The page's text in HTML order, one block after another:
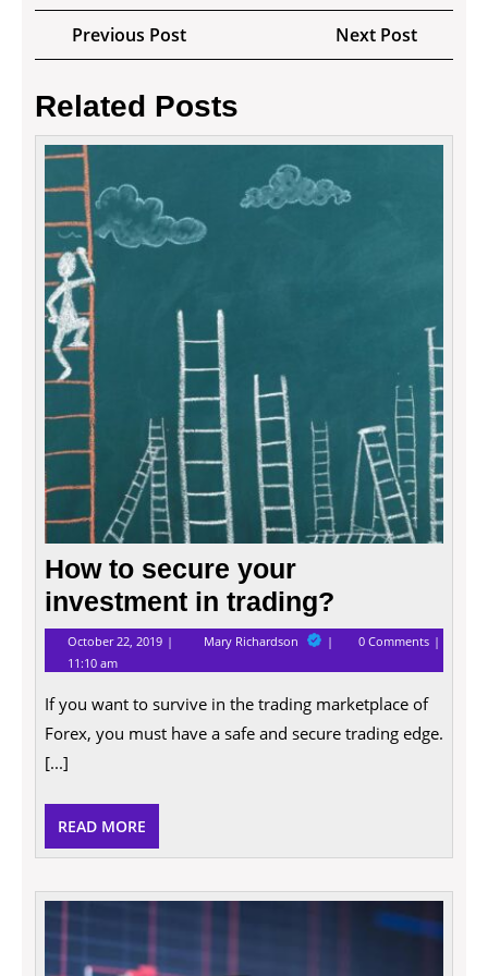
Post
navigation
Previous PostPrevious
Post
Next Post
Post
Related Posts
How to secure your
investment in trading?
October 22, 2019 October
22,
2019
Mary Richardson How
secure
investment
trading?
0 Comments
11:10 am
If you want to survive in the trading marketplace of
Forex, you must have a safe and secure trading edge.
[...]
READ MORE
MORE
Is